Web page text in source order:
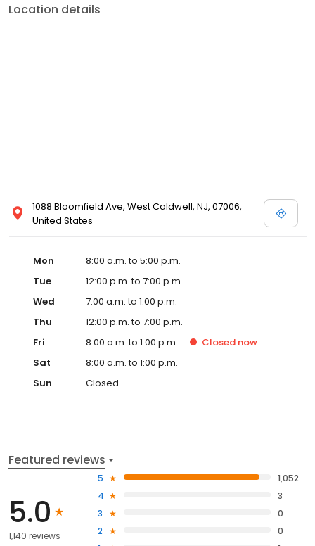
Location details
1088 Bloomfield Ave, West Caldwell, NJ, 07006,
United States
Mon
8:00 a.m. to 5:00 p.m.
Tue
12:00 p.m. to 7:00 p.m.
Wed
7:00 a.m. to 1:00 p.m.
Thu
12:00 p.m. to 7:00 p.m.
Fri
8:00 a.m. to 1:00 p.m. Closed now
Sat
8:00 a.m. to 1:00 p.m.
Sun
Closed
Featured reviews
5.0
1,140 reviews
5
1,052
4
3
3
0
2
0